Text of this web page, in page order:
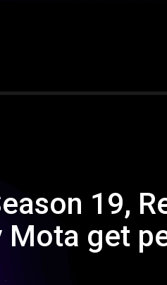
19,
Mota get